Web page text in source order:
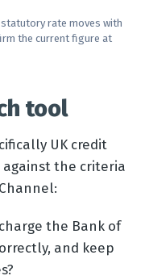
rate moves with
the current figure at
tool
UK credit
against the criteria
the Bank of
and keep